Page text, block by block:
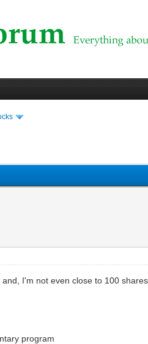
and, I'm not even close to 100
program